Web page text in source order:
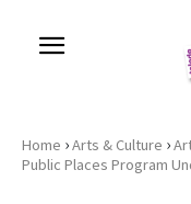
Home ›Arts & Culture ›
Public Places Program